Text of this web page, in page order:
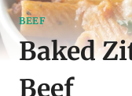
BEEF
Baked
Beef